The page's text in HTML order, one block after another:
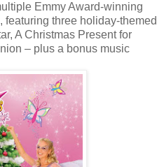
Emmy Award-winning
featuring three holiday-themed
A Christmas Present for
– plus a bonus music